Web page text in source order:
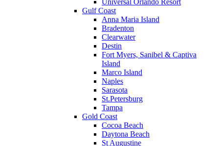
Universal Orlando Resort
Gulf Coast
Anna Maria Island
Bradenton
Clearwater
Destin
Fort Myers, Sanibel & Captiva
Island
Marco Island
Naples
Sarasota
St.Petersburg
Tampa
Gold Coast
Cocoa Beach
Daytona Beach
St Augustine